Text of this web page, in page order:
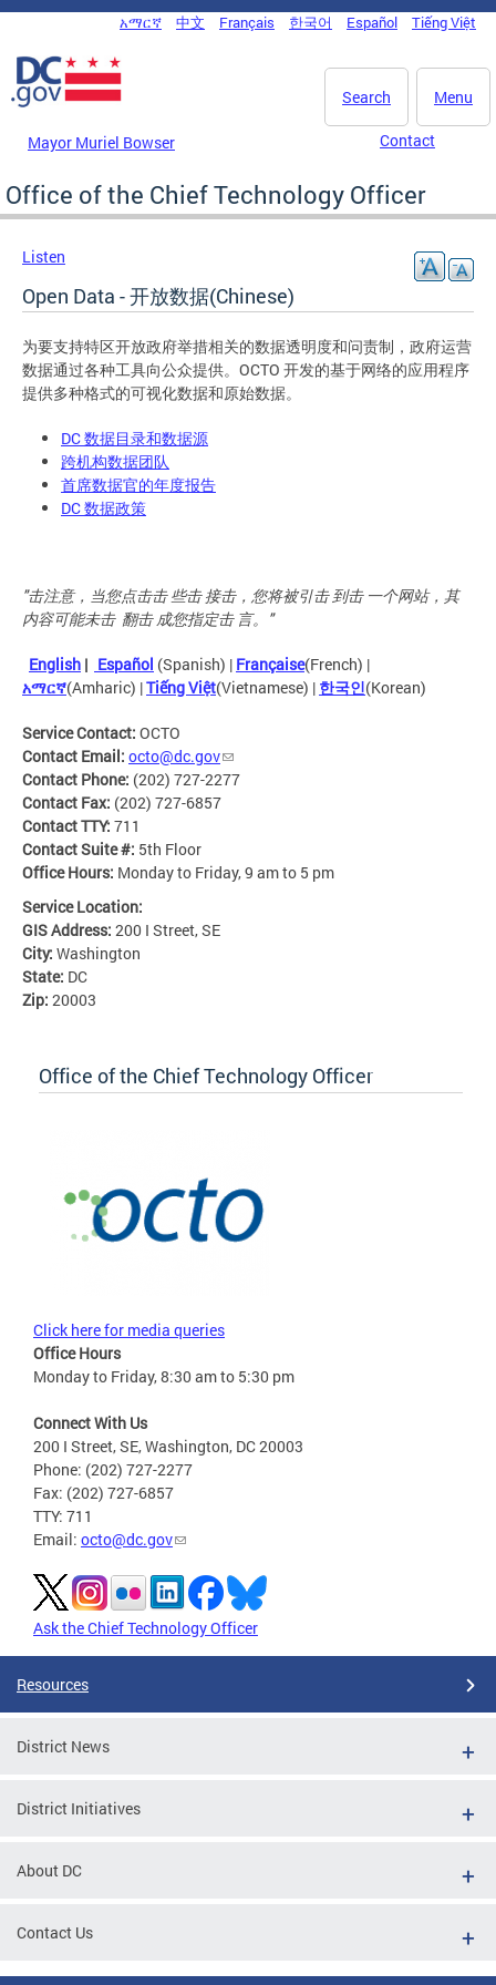
Skip to main content
DC Agency Top Menu
አማርኛ 中文 Français 한국어 Español Tiếng Việt
Menu
Search
Mayor Muriel Bowser Contact
Office of the Chief Technology Officer
Listen
Open Data - 开放数据(Chinese)
为要支持特区开放政府举措相关的数据透明度和问责制，政府运营
数据通过各种工具向公众提供。OCTO 开发的基于网络的应用程序
提供多种格式的可视化数据和原始数据。
DC 数据目录和数据源
跨机构数据团队
首席数据官的年度报告
DC 数据政策
"击注意，当您点击击 些击 接击，您将被引击 到击 一个网站，其
内容可能未击 翻击 成您指定击 言。"
English | Español (Spanish) | Française(French) |
አማርኛ(Amharic) |Tiếng Việt(Vietnamese) | 한국인(Korean)
Service Contact: OCTO
Contact Email: octo@dc.gov
Contact Phone: (202) 727-2277
Contact Fax: (202) 727-6857
Contact TTY: 711
Contact Suite #: 5th Floor
Office Hours: Monday to Friday, 9 am to 5 pm
Service Location:
GIS Address: 200 I Street, SE
City: Washington
State: DC
Zip: 20003
Office of the Chief Technology Officer
Click here for media queries
Office Hours
Monday to Friday, 8:30 am to 5:30 pm
Connect With Us
200 I Street, SE, Washington, DC 20003
Phone: (202) 727-2277
Fax: (202) 727-6857
TTY: 711
Email: octo@dc.gov
Ask the Chief Technology Officer
Resources
District News
District Initiatives
About DC
Contact Us